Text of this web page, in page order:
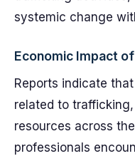
systemic change
Economic Impact
Reports indicate
related to
resources across
professionals